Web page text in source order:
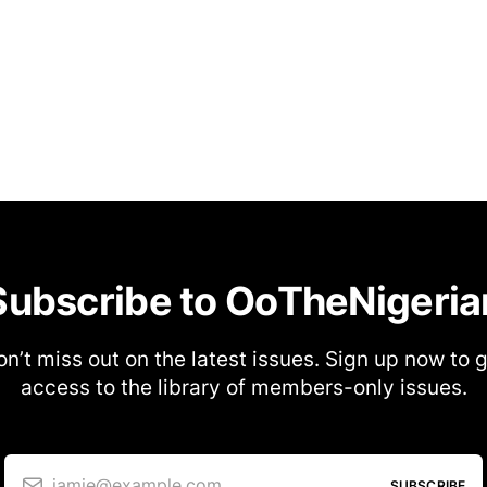
to
miss out on the latest issues. Sign up now to
access to the library of members-only issues.